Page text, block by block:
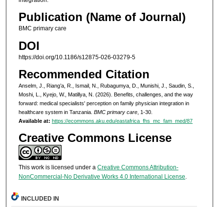
Publication (Name of Journal)
BMC primary care
DOI
https://doi.org/10.1186/s12875-026-03279-5
Recommended Citation
Anselm, J., Riang’a, R., Ismail, N., Rubagumya, D., Munishi, J., Saudin, S.,
Moshi, L., Kyejo, W., Matillya, N. (2026). Benefits, challenges, and the way
forward: medical specialists' perception on family physician integration in
healthcare system in Tanzania. BMC primary care, 1-30.
Available at: https://ecommons.aku.edu/eastafrica_fhs_mc_fam_med/87
Creative Commons License
This work is licensed under a Creative Commons Attribution-
NonCommercial-No Derivative Works 4.0 International License.
INCLUDED IN